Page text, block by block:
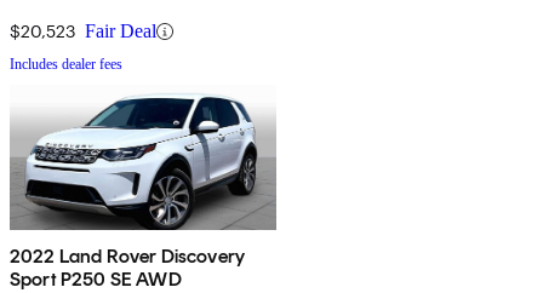
$20,523 Fair Deal
Includes dealer fees
2022 Land Rover Discovery
Sport P250 SE AWD